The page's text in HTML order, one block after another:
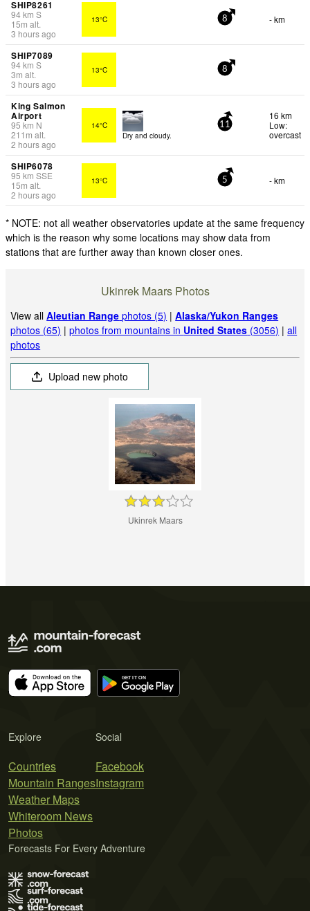
SHIP8261
94km S
15m alt.
3 hours ago
13°C 8 - km
SHIP7089
94km S
3m alt.
3 hours ago
13°C 8
King Salmon
Airport
95 km N
211 m alt.
2 hours ago
14°C
Dry and cloudy.
11
16 km
Low:
overcast
SHIP6078
95 km SSE
15m alt.
2 hours ago
13°C 5 - km
* NOTE: not all weather observatories update at the same frequency
which is the reason why some locations may show data from
stations that are further away than known closer ones.
Ukinrek Maars Photos
View allAleutian Range photos (5) |Alaska/Yukon Ranges
photos (65) |photos from mountains in United States (3056) |all
photos
Upload new photo
Ukinrek Maars
Explore
Countries
Mountain Ranges
Weather Maps
Whiteroom News
Photos
Social
Facebook
Instagram
Forecasts For Every Adventure